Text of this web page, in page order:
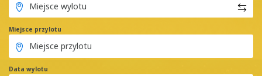
Miejsce przylotu
Data wylotu